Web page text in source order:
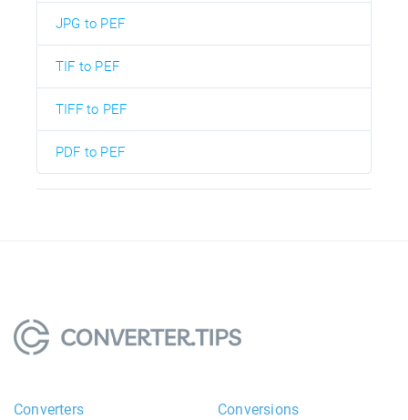
JPG to PEF
TIF to PEF
TIFF to PEF
PDF to PEF
Converters Conversions